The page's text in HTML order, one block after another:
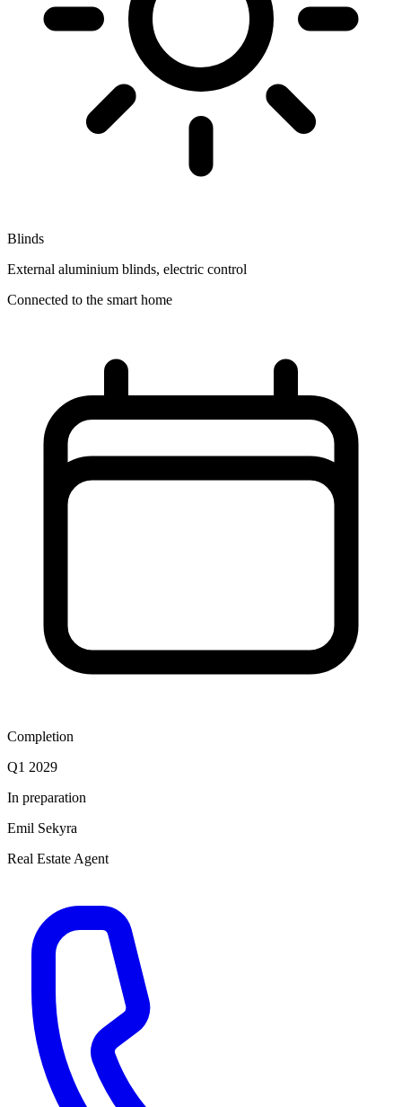
Blinds
External aluminium blinds, electric control
Connected to the smart home
Completion
Q1 2029
In preparation
Emil Sekyra
Real Estate Agent